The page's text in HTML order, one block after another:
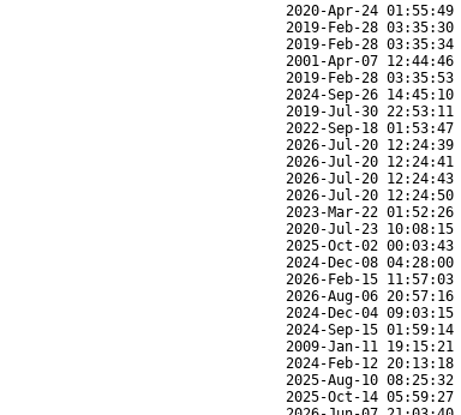
2020-Apr-24 01:55:49
2019-Feb-28 03:35:30
2019-Feb-28 03:35:34
2001-Apr-07 12:44:46
2019-Feb-28 03:35:53
2024-Sep-26 14:45:10
2019-Jul-30 22:53:11
2022-Sep-18 01:53:47
2026-Jul-20 12:24:39
2026-Jul-20 12:24:41
2026-Jul-20 12:24:43
2026-Jul-20 12:24:50
2023-Mar-22 01:52:26
2020-Jul-23 10:08:15
2025-Oct-02 00:03:43
2024-Dec-08 04:28:00
2026-Feb-15 11:57:03
2026-Aug-06 20:57:16
2024-Dec-04 09:03:15
2024-Sep-15 01:59:14
2009-Jan-11 19:15:21
2024-Feb-12 20:13:18
2025-Aug-10 08:25:32
2025-Oct-14 05:59:27